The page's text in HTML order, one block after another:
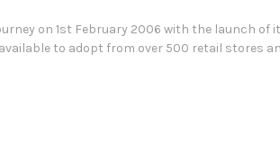
on 1st February 2006 with the launch of
to adopt from over 500 retail stores